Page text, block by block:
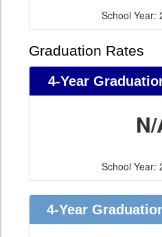
School Year:
Graduation Rates
4-Year
School Year:
4-Year